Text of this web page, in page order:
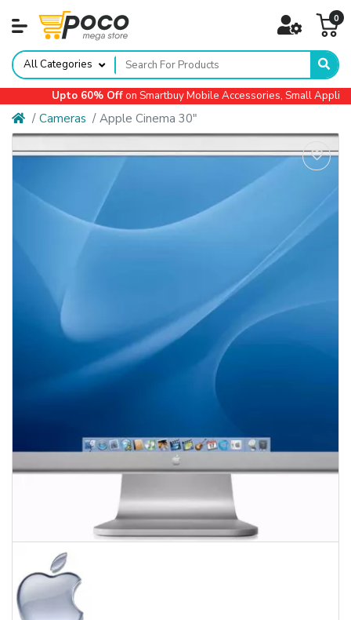
0
All Categories
Upto 60% Offon Smartbuy Mobile Accessories, Small
Cameras Apple Cinema 30"